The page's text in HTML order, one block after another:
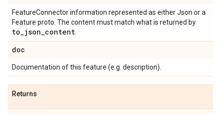
FeatureConnector information represented as either Json or a
Feature proto. The content must match what is returned by
to_json_content
doc
Documentation of this feature (e.g. description).
Returns